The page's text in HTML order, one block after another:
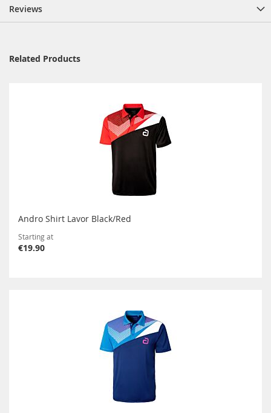
Reviews
Related Products
Andro Shirt Lavor Black/Red
Starting at
€19.90